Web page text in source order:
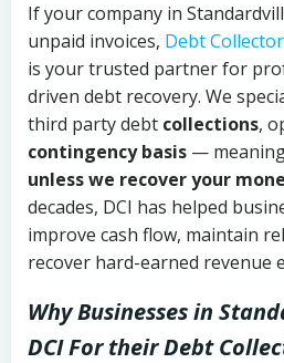
If your company in
unpaid invoices, Debt
is your trusted partner for
driven debt recovery. We
third party debt collections,
contingency basis —
unless we recover your
decades, DCI has helped
improve cash flow, maintain
recover hard-earned revenue
Why Businesses in
DCIFor their Debt